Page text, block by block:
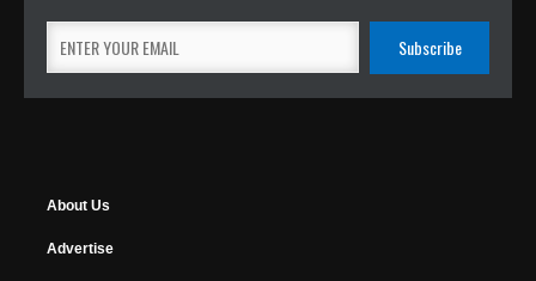
About Us
Advertise